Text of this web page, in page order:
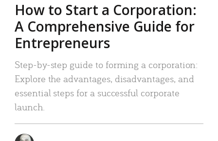
How to Start a Corporation:
A Comprehensive Guide for
Entrepreneurs
Step-by-step guide to forming a corporation:
Explore the advantages, disadvantages, and
essential steps for a successful corporate
launch.